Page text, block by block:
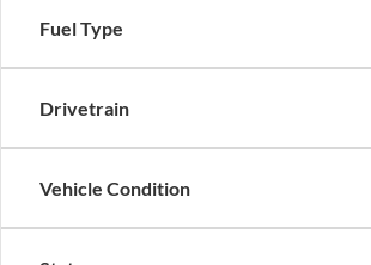
Fuel Type
Drivetrain
Vehicle Condition